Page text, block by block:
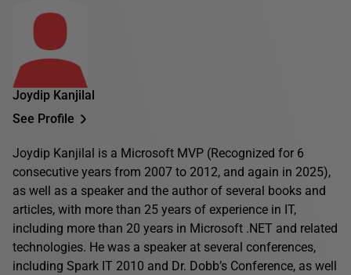
Joydip Kanjilal
See Profile
Joydip Kanjilal is a Microsoft MVP (Recognized for 6
consecutive years from 2007 to 2012, and again in 2025),
as well as a speaker and the author of several books and
articles, with more than 25 years of experience in IT,
including more than 20 years in Microsoft .NET and related
technologies. He was a speaker at several conferences,
including Spark IT 2010 and Dr. Dobb’s Conference, as well